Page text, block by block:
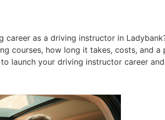
as a driving instructor in
courses, how long it takes, costs, and
launch your driving instructor career